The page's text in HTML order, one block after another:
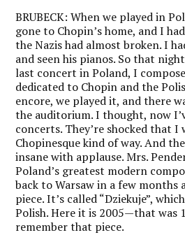
BRUBECK: When we played in
gone to Chopin’s home, and I
the Nazis had almost broken. I
and seen his pianos. So that
last concert in Poland, I
dedicated to Chopin and the
encore, we played it, and there
the auditorium. I thought, now
concerts. They’re shocked that I
Chopinesque kind of way. And
insane with applause. Mrs.
Poland’s greatest modern
back to Warsaw in a few months
piece. It’s called “Dziekuje”,
Polish. Here it is 2005—that
remember that piece.